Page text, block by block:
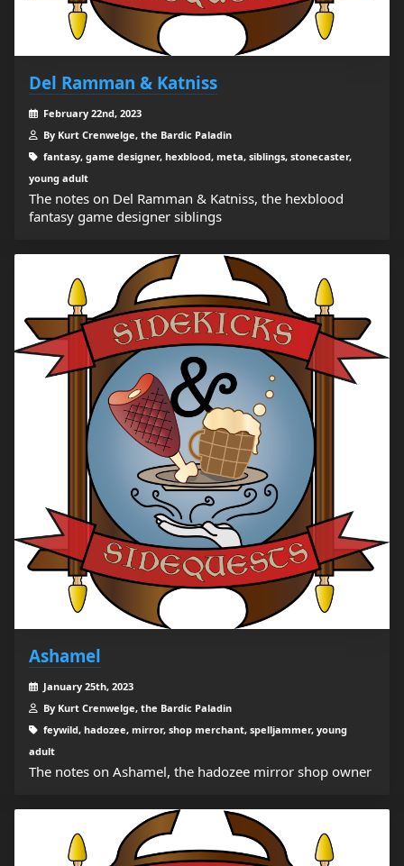
Del Ramman & Katniss
February 22nd, 2023
By Kurt Crenwelge, the Bardic Paladin
fantasy, game designer, hexblood, meta, siblings, stonecaster,
young adult
The notes on Del Ramman & Katniss, the hexblood
fantasy game designer siblings
Ashamel
January 25th, 2023
By Kurt Crenwelge, the Bardic Paladin
feywild, hadozee, mirror, shop merchant, spelljammer, young
adult
The notes on Ashamel, the hadozee mirror shop owner